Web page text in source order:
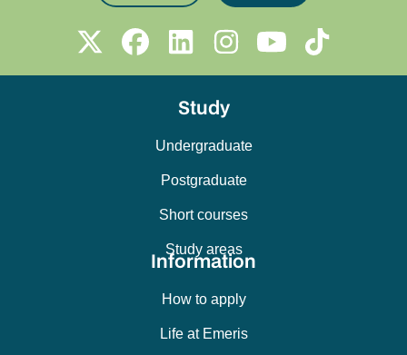
Study
Undergraduate
Postgraduate
Short courses
Study areas
Information
How to apply
Life at Emeris